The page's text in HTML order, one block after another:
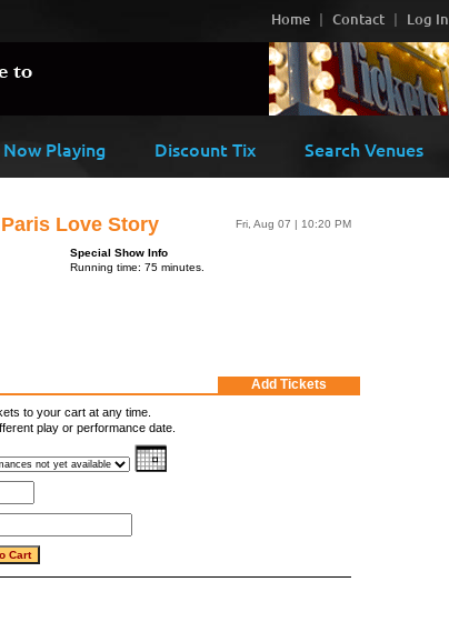
Home Contact Log In
Now Playing Discount Tix Search Venues
Love Story Fri, Aug 07 | 10:20 PM
Special Show Info
Running time: 75 minutes.
Add Tickets
to your cart at any time.
play or performance date.